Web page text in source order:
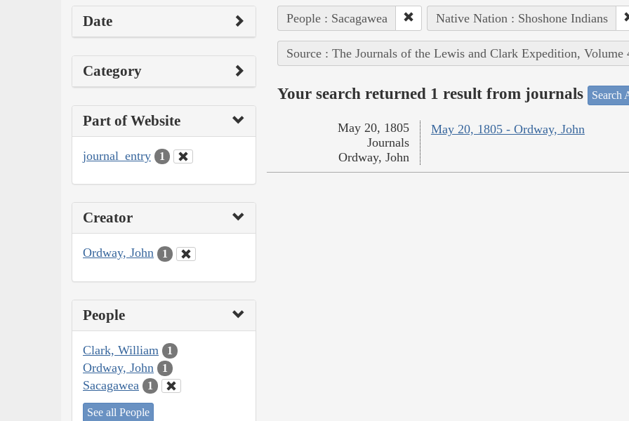
Date
Category
Part of Website
journal_entry 1
Creator
Ordway, John 1
People
Clark, William 1
Ordway, John 1
Sacagawea 1
See all People
People : Sacagawea Native Nation : Shoshone Indians
Source : The Journals of the Lewis and Clark Expedition, Volume
Your search returned 1 result from journals Search
May 20, 1805 - Ordway, John
May 20, 1805
Journals
Ordway, John